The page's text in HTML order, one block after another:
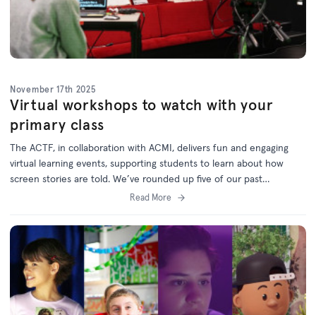
November 17th 2025
Virtual workshops to watch with your
primary class
The ACTF, in collaboration with ACMI, delivers fun and engaging
virtual learning events, supporting students to learn about how
screen stories are told. We’ve rounded up five of our past
workshops which are now available on demand via the
Read More